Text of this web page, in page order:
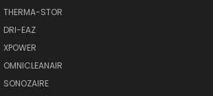
THERMA-STOR
DRI-EAZ
XPOWER
OMNICLEANAIR
SONOZAIRE